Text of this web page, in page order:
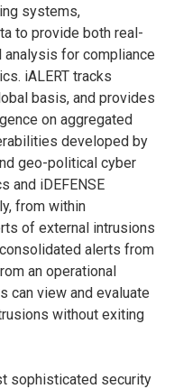
systems,
to provide both real-
for compliance
iALERT tracks
basis, and provides
on aggregated
developed by
geo-political cyber
and iDEFENSE
from within
of external intrusions
alerts from
an operational
can view and evaluate
without exiting
sophisticated security